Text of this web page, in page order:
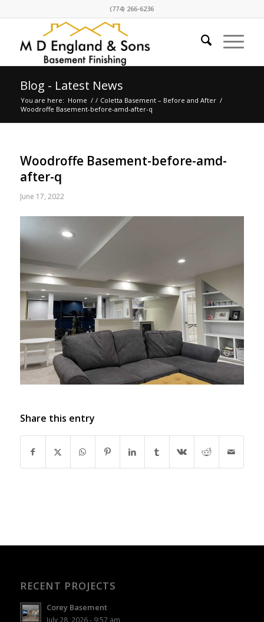
(774) 266-6236
Blog - Latest News
You are here: Home / / Coletta Basement – Before and After /
Woodroffe Basement-before-amd-after-q
Woodroffe Basement-before-amd-
after-q
June 17, 2022
Share this entry
RECENT PROJECTS
Corey Basement
July 28, 2026 - 9:57 am